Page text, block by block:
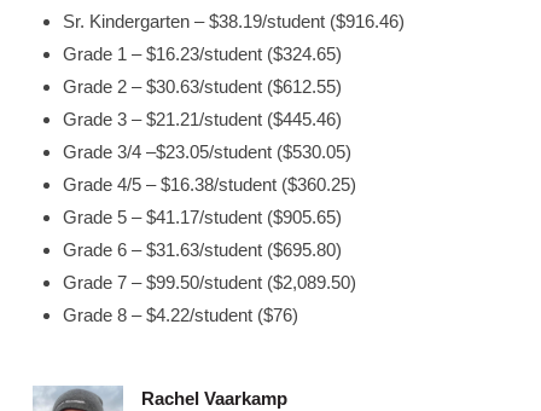
Sr. Kindergarten – $38.19/student ($916.46)
Grade 1 – $16.23/student ($324.65)
Grade 2 – $30.63/student ($612.55)
Grade 3 – $21.21/student ($445.46)
Grade 3/4 –$23.05/student ($530.05)
Grade 4/5 – $16.38/student ($360.25)
Grade 5 – $41.17/student ($905.65)
Grade 6 – $31.63/student ($695.80)
Grade 7 – $99.50/student ($2,089.50)
Grade 8 – $4.22/student ($76)
Rachel Vaarkamp